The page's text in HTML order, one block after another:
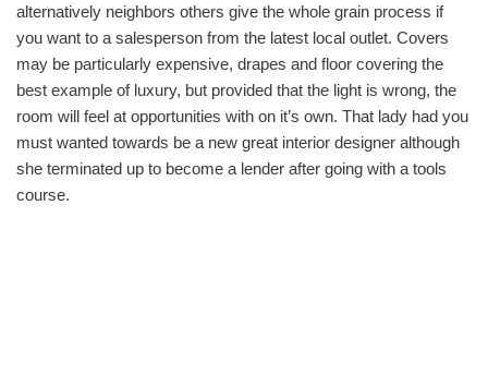
alternatively neighbors others give the whole grain process if
you want to a salesperson from the latest local outlet. Covers
may be particularly expensive, drapes and floor covering the
best example of luxury, but provided that the light is wrong, the
room will feel at opportunities with on it’s own. That lady had you
must wanted towards be a new great interior designer although
she terminated up to become a lender after going with a tools
course.